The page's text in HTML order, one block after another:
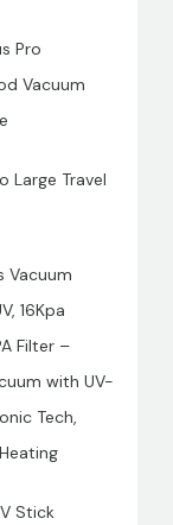
Pro
Vacuum
Large Travel
Vacuum
16Kpa
Filter –
with UV-
Tech,
Stick